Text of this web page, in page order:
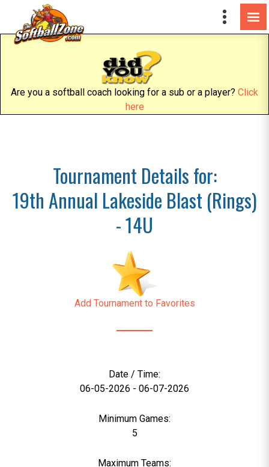
Are you a softball coach looking for a sub or a player? Click
here
Tournament Details for:
19th Annual Lakeside Blast (Rings)
- 14U
Add Tournament to Favorites
Date / Time:
06-05-2026 - 06-07-2026
Minimum Games:
5
Maximum Teams: